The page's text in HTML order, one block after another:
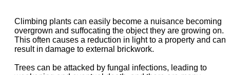
Climbing plants can easily become a nuisance becoming
overgrown and suffocating the object they are growing on.
This often causes a reduction in light to a property and can
result in damage to external brickwork.
Trees can be attacked by fungal infections, leading to